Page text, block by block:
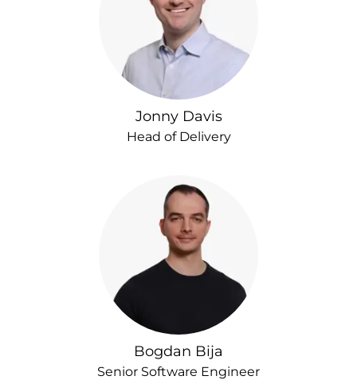
Jonny Davis
Head of Delivery
Bogdan Bija
Senior Software Engineer